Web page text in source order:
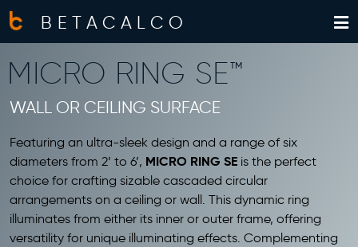
BETACALCO
MICRO RING SE™
WALL OR CEILING SURFACE
Featuring an ultra-sleek design and a range of six
diameters from 2’ to 6’, MICRO RING SE is the perfect
choice for crafting sizable cascaded circular
arrangements on a ceiling or wall. This dynamic ring
illuminates from either its inner or outer frame, offering
versatility for unique illuminating effects. Complementing